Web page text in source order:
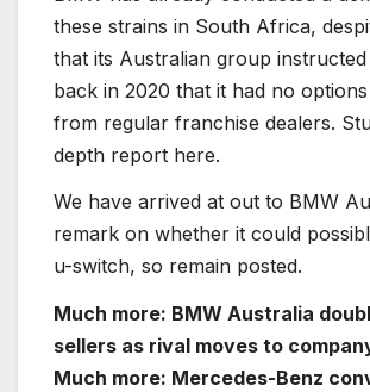
these strains in South Africa,
that its Australian group instructed
back in 2020 that it had no
from regular franchise dealers.
depth report here.
We have arrived at out to BMW
remark on whether it could
u-switch, so remain posted.
Much more: BMW Australia
sellers as rival moves to
Much more: Mercedes-Benz